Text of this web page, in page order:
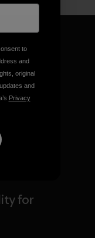
we
for
to
and
original
and
Privacy